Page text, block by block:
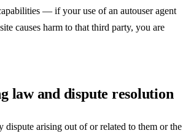
— if your use of an autouser agent
causes harm to that third party, you are
law and dispute resolution
dispute arising out of or related to them or the